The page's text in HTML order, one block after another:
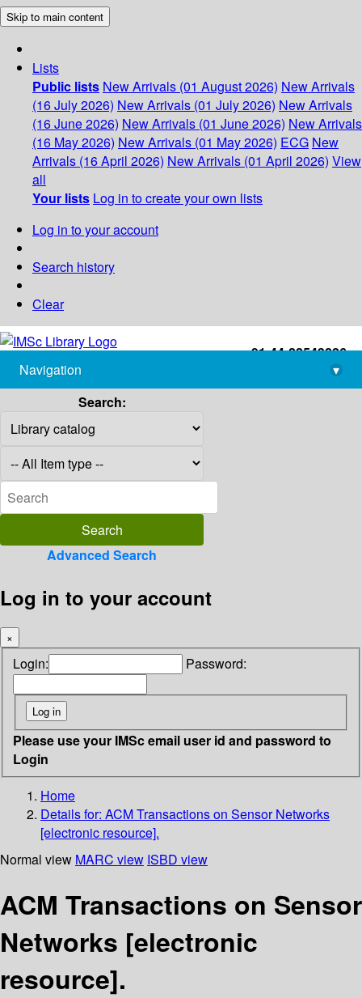
Skip to main content
Lists
Public lists New Arrivals (01 August 2026) New Arrivals
(16 July 2026) New Arrivals (01 July 2026) New Arrivals
(16 June 2026) New Arrivals (01 June 2026) New Arrivals
(16 May 2026) New Arrivals (01 May 2026) ECG New
Arrivals (16 April 2026) New Arrivals (01 April 2026) View
all
Your lists Log in to create your own lists
Log in to your account
Search history
Clear
+91-44-22543226
library@imsc.res.in
Navigation
▾
Search:
Advanced Search
Log in to your account
×
Login: Password:
Please use your IMSc email user id and password to
Login
Home
Details for: ACM Transactions on Sensor Networks
[electronic resource].
Normal view MARC view ISBD view
ACM Transactions on Sensor
Networks [electronic
resource].